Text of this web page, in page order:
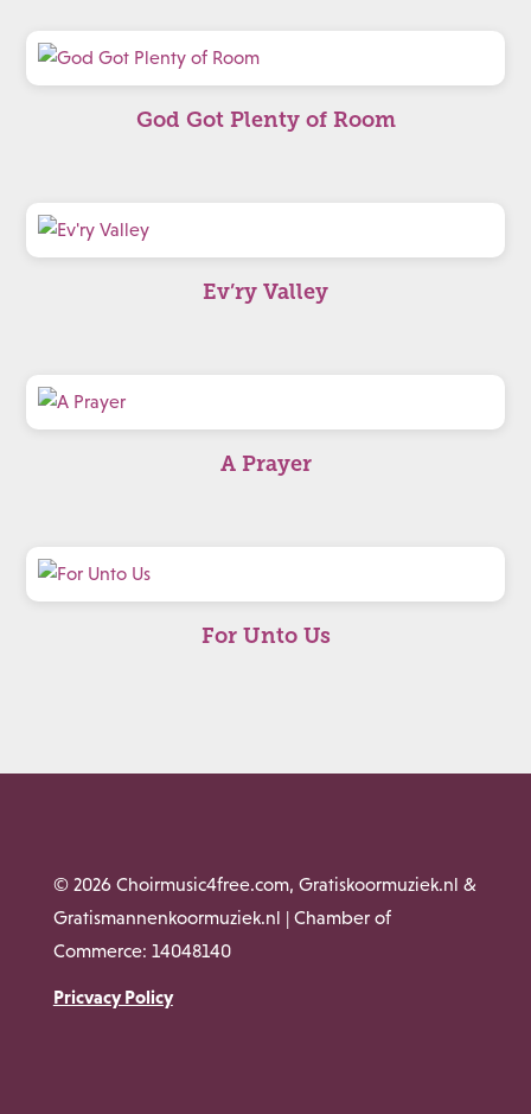
God Got Plenty of Room
Ev’ry Valley
A Prayer
For Unto Us
© 2026 Choirmusic4free.com, Gratiskoormuziek.nl &
Gratismannenkoormuziek.nl | Chamber of
Commerce: 14048140
Pricvacy Policy